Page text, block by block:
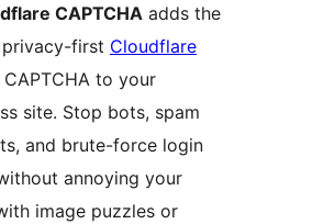
CAPTCHA adds the
privacy-first Cloudflare
CAPTCHA to your
site. Stop bots, spam
and brute-force login
annoying your
image puzzles or